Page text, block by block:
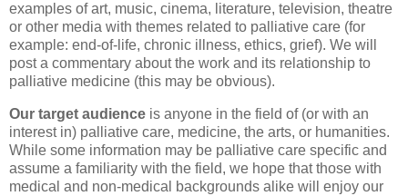
examples of art, music, cinema, literature, television, theatre
or other media with themes related to palliative care (for
example: end-of-life, chronic illness, ethics, grief). We will
post a commentary about the work and its relationship to
palliative medicine (this may be obvious).
Our target audience is anyone in the field of (or with an
interest in) palliative care, medicine, the arts, or humanities.
While some information may be palliative care specific and
assume a familiarity with the field, we hope that those with
medical and non-medical backgrounds alike will enjoy our